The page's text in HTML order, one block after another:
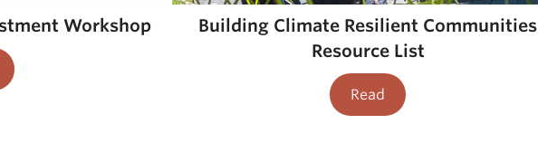
Workshop
Building Climate Resilient Communities
Resource List
Read